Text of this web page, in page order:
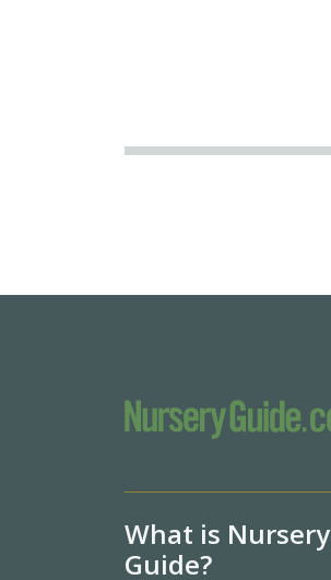
What is Nursery
Guide?